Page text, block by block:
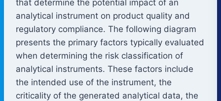
that determine the potential impact of an
analytical instrument on product quality and
regulatory compliance. The following diagram
presents the primary factors typically evaluated
when determining the risk classification of
analytical instruments. These factors include
the intended use of the instrument, the
criticality of the generated analytical data, the